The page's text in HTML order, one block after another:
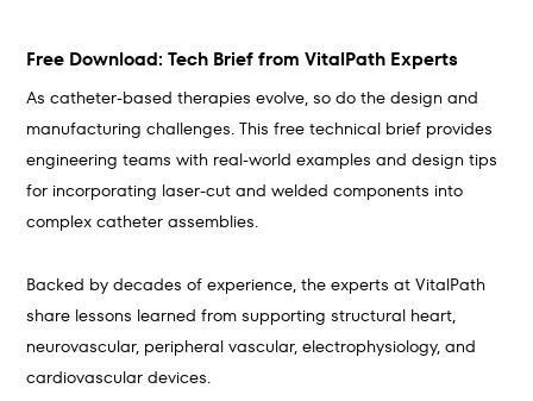
Free Download: Tech Brief from VitalPath Experts
As catheter-based therapies evolve, so do the design and
manufacturing challenges. This free technical brief provides
engineering teams with real-world examples and design tips
for incorporating laser-cut and welded components into
complex catheter assemblies.
Backed by decades of experience, the experts at VitalPath
share lessons learned from supporting structural heart,
neurovascular, peripheral vascular, electrophysiology, and
cardiovascular devices.